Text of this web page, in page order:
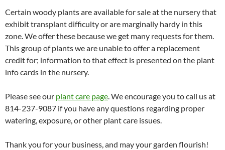
Certain woody plants are available for sale at the nursery that
exhibit transplant difficulty or are marginally hardy in this
zone. We offer these because we get many requests for them.
This group of plants we are unable to offer a replacement
credit for; information to that effect is presented on the plant
info cards in the nursery.
Please see our plant care page. We encourage you to call us at
814-237-9087 if you have any questions regarding proper
watering, exposure, or other plant care issues.
Thank you for your business, and may your garden flourish!